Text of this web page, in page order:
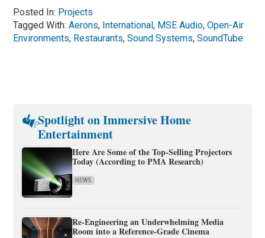
Posted In: Projects
Tagged With:Aerons, International, MSE Audio,Open-Air
Environments, Restaurants,Sound Systems,SoundTube
Spotlight on Immersive Home
Entertainment
Here Are Some of the Top-Selling Projectors
Today (According to PMA Research)
NEWS
Re-Engineering an Underwhelming Media
Room into a Reference-Grade Cinema